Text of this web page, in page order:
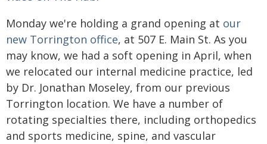
Monday we're holding a grand opening at our
new Torrington office, at 507 E. Main St. As you
may know, we had a soft opening in April, when
we relocated our internal medicine practice, led
by Dr. Jonathan Moseley, from our previous
Torrington location. We have a number of
rotating specialties there, including orthopedics
and sports medicine, spine, and vascular